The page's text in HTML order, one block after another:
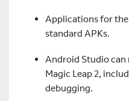
Applications for
standard APKs.
Android Studio can
Magic Leap 2,
debugging.